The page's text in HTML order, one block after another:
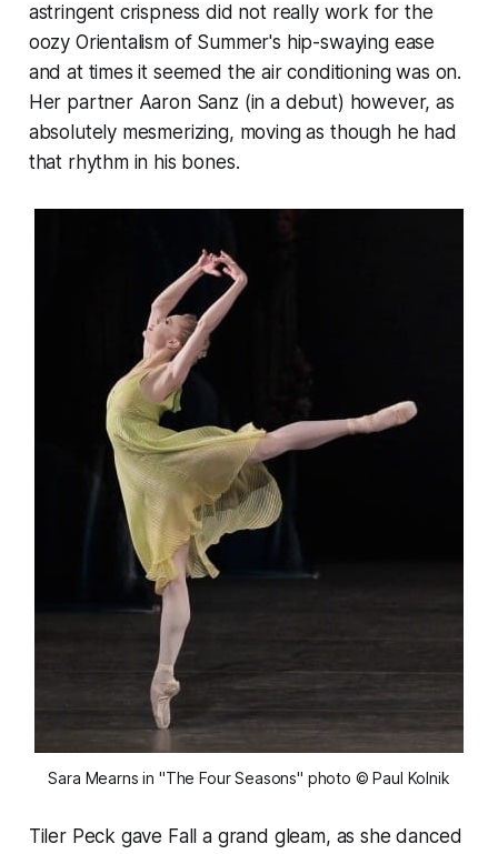
astringent crispness did not really work for the
oozy Orientalism of Summer's hip-swaying ease
and at times it seemed the air conditioning was on.
Her partner Aaron Sanz (in a debut) however, as
absolutely mesmerizing, moving as though he had
that rhythm in his bones.
Sara Mearns in "The Four Seasons" photo © Paul Kolnik
Tiler Peck gave Fall a grand gleam, as she danced